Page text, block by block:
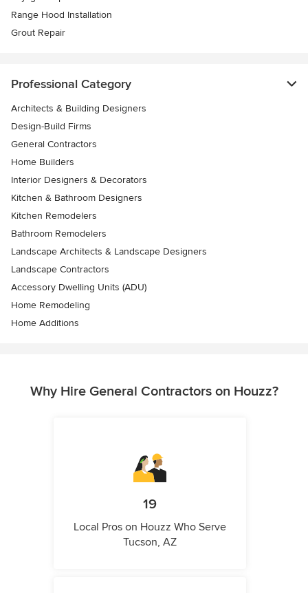
Range Hood Installation
Grout Repair
Professional Category
Architects & Building Designers
Design-Build Firms
General Contractors
Home Builders
Interior Designers & Decorators
Kitchen & Bathroom Designers
Kitchen Remodelers
Bathroom Remodelers
Landscape Architects & Landscape Designers
Landscape Contractors
Accessory Dwelling Units (ADU)
Home Remodeling
Home Additions
Why Hire General Contractors on Houzz?
19
Local Pros on Houzz Who Serve
Tucson, AZ